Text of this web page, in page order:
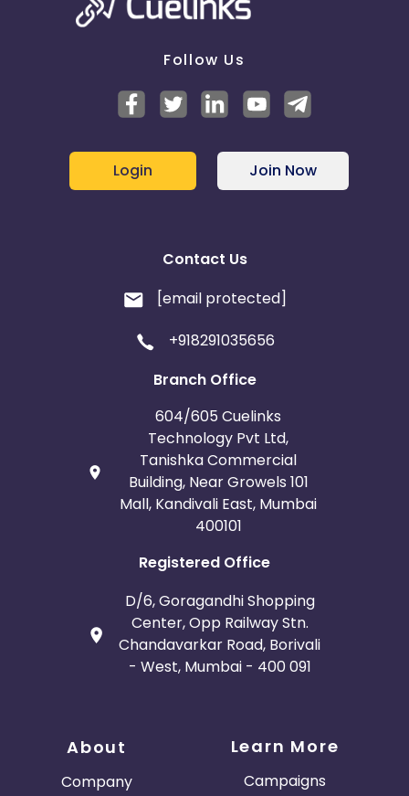
Ecuador Benin
Cape Verde
Hong Kong
Christmas Island
Barbados Italy
Fiji
Egypt
Armenia
United Kingdom Albania
Cook Islands
Aruba Guernsey
Jamaica
Follow Us
Login Join Now
Contact Us
[email protected]
+918291035656
Branch Office
604/605 Cuelinks
Technology Pvt Ltd,
Tanishka Commercial
Building, Near Growels 101
Mall, Kandivali East, Mumbai
400101
Registered Office
D/6, Goragandhi Shopping
Center, Opp Railway Stn.
Chandavarkar Road, Borivali
- West, Mumbai - 400 091
About
Company
Learn More
Campaigns